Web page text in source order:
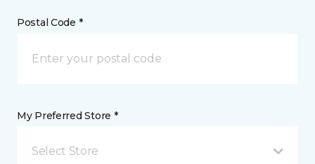
Postal Code *
My Preferred Store *
Select Store